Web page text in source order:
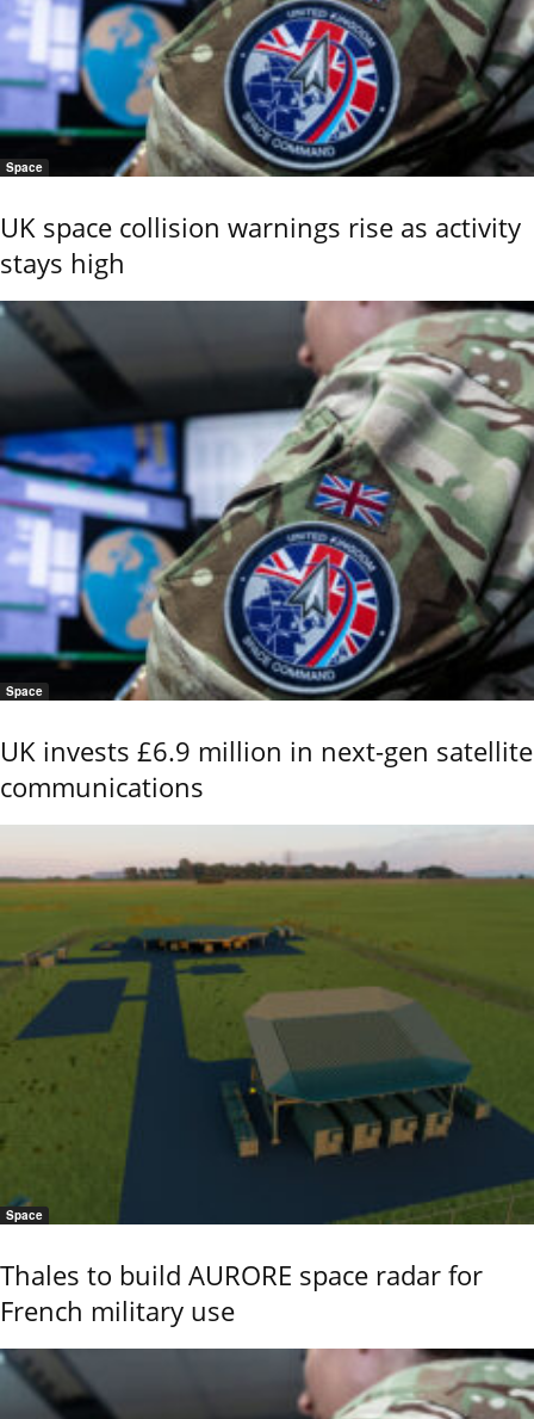
Space
UK space collision warnings rise as activity
stays high
Space
UK invests £6.9 million in next-gen satellite
communications
Space
Thales to build AURORE space radar for
French military use